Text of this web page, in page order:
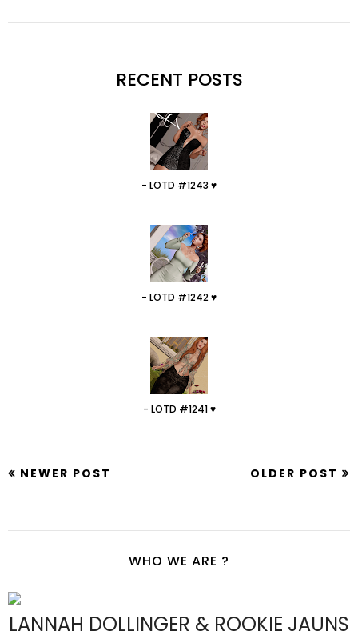
RECENT POSTS
- LOTD #1243 ♥
- LOTD #1242 ♥
- LOTD #1241 ♥
NEWER POST OLDER POST
WHO WE ARE ?
LANNAH DOLLINGER & ROOKIE JAUNS